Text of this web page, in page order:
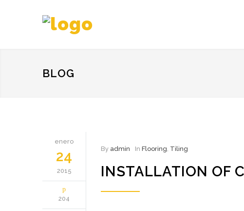
BLOG
enero
24
2015
204
By admin In Flooring, Tiling
INSTALLATION OF